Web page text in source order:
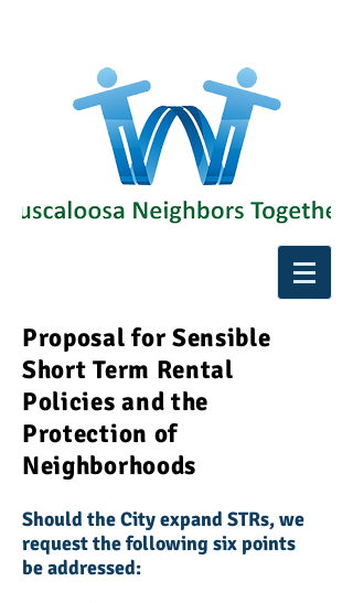
Proposal for Sensible
Short Term Rental
Policies and the
Protection of
Neighborhoods
Should the City expand STRs, we
request the following six points
be addressed: